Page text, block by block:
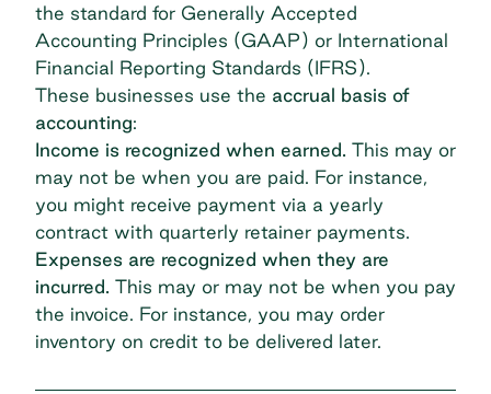
the standard for Generally Accepted
Accounting Principles (GAAP) or International
Financial Reporting Standards (IFRS)
These businesses use the accrual basis of
accounting:
Income is recognized when earned. This may or
may not be when you are paid. For instance,
you might receive payment via a yearly
contract with quarterly retainer payments.
Expenses are recognized when they are
incurred. This may or may not be when you pay
the invoice. For instance, you may order
inventory on credit to be delivered later.